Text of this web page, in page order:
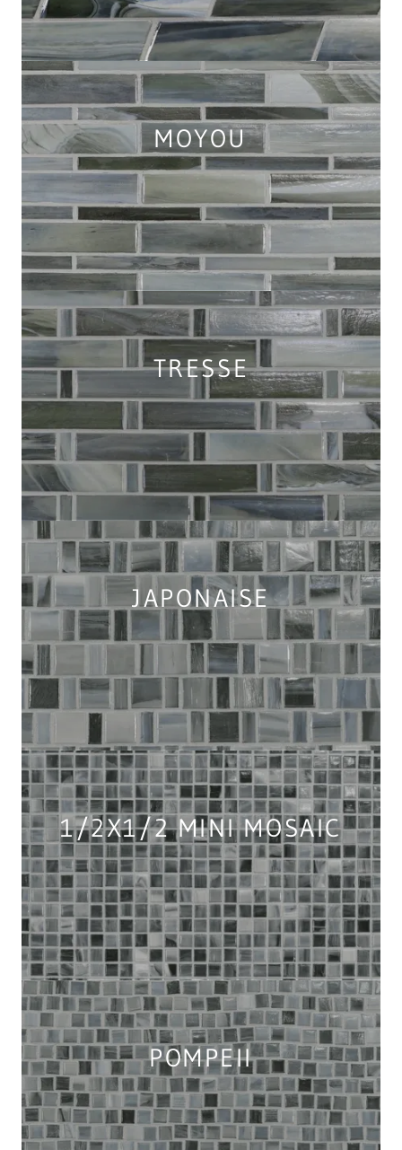
MOYOU
TRESSE
JAPONAISE
1/2X1/2 MINI MOSAIC
POMPEII